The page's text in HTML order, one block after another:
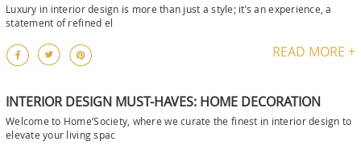
Luxury in interior design is more than just a style; it’s an experience, a
statement of refined el
READ MORE +
INTERIOR DESIGN MUST-HAVES: HOME DECORATION
Welcome to Home’Society, where we curate the finest in interior design to
elevate your living spac